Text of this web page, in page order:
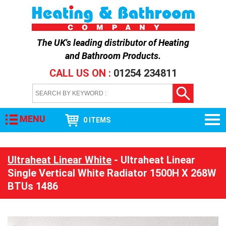
The UK's leading distributor ofHeating
and Bathroom Products.
CALL US ON : 01254 234811
MENU 0 ITEMS
Ultraheat Linear White - Ultraheat Linear
Single Vertical White Radiator 1500H X 268W
BTUs 1486